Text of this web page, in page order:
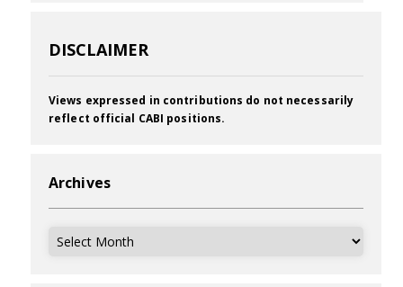
DISCLAIMER
Views expressed in contributions do not necessarily
reflect official CABI positions.
Archives
Archives